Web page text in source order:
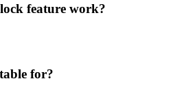
feature work?
for?